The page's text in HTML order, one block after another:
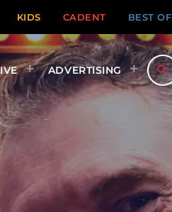
KIDS CADENT BEST
ADVERTISING search